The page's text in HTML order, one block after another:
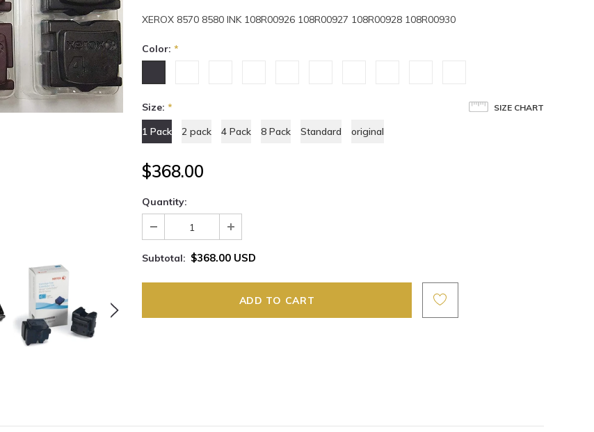
XEROX 8570 8580 INK 108R00926 108R00927 108R00928 108R00930
Color: *
SIZE CHART
Size: *
1 Pack
2 pack 4 Pack 8 Pack Standard original
$368.00
Quantity:
Subtotal: $368.00 USD